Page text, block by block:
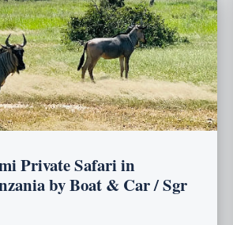
Private Safari in
by Boat & Car / Sgr